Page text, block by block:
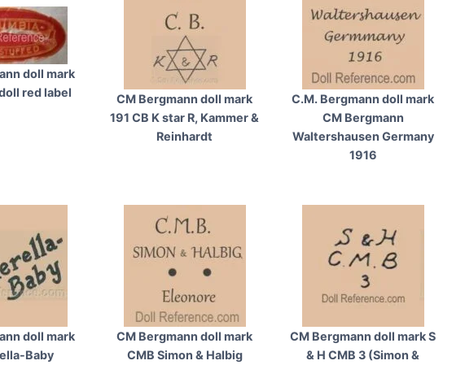
doll mark
red label
CM Bergmann doll mark
191 CB K star R, Kammer &
Reinhardt
C.M. Bergmann doll mark
CM Bergmann
Waltershausen Germany
1916
doll mark
Baby
CM Bergmann doll mark
CMB Simon & Halbig
CM Bergmann doll mark S
& H CMB 3 (Simon &